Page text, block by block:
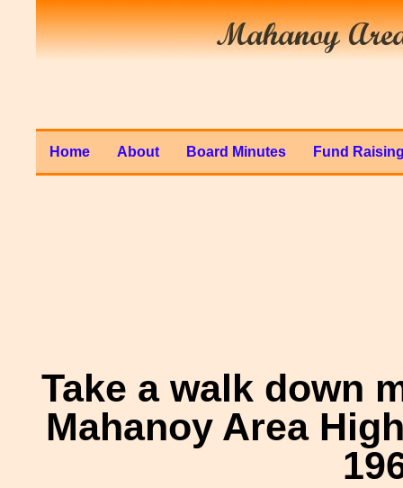
Home About Board Minutes Fund
Take a walk down
Mahanoy Area